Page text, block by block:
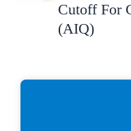
Cutoff For
(AIQ)